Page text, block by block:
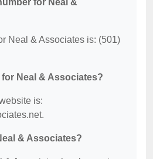
for Neal &
Neal & Associates is: (501)
Neal & Associates?
is:
& Associates?